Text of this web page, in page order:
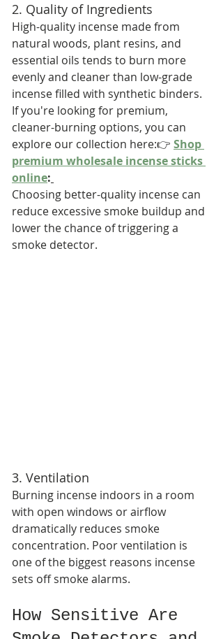
2. Quality of Ingredients
High-quality incense made from
natural woods, plant resins, and
essential oils tends to burn more
evenly and cleaner than low-grade
incense filled with synthetic binders.
If you're looking for premium,
cleaner-burning options, you can
explore our collection here:👉 Shop
premium wholesale incense sticks
online:
Choosing better-quality incense can
reduce excessive smoke buildup and
lower the chance of triggering a
smoke detector.
3. Ventilation
Burning incense indoors in a room
with open windows or airflow
dramatically reduces smoke
concentration. Poor ventilation is
one of the biggest reasons incense
sets off smoke alarms.
How Sensitive Are